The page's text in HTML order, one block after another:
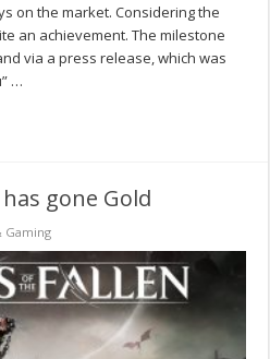
on the market. Considering the
an achievement. The milestone
via a press release, which was
…
gone Gold
Gaming